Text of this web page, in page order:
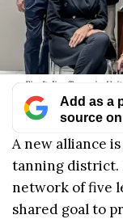
Five Italian Tanneries
Add as a
source
A new alliance
tanning district.
network of five
shared goal to